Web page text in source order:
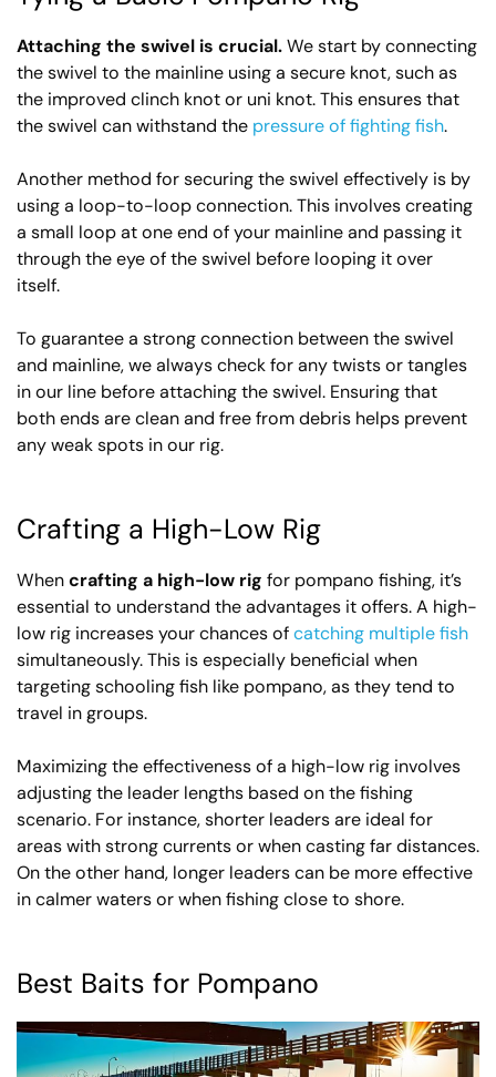
Attaching the swivel is crucial.We start by connecting
the swivel to the mainline using a secure knot, such as
the improved clinch knot or uni knot. This ensures that
the swivel can withstand the pressure of fighting fish.
Another method for securing the swivel effectively is by
using a loop-to-loop connection. This involves creating
a small loop at one end of your mainline and passing it
through the eye of the swivel before looping it over
itself.
To guarantee a strong connection between the swivel
and mainline, we always check for any twists or tangles
in our line before attaching the swivel. Ensuring that
both ends are clean and free from debris helps prevent
any weak spots in our rig.
Crafting a High-Low Rig
Whencrafting a high-low rig for pompano fishing, it’s
essential to understand the advantages it offers. A high-
low rig increases your chances ofcatching multiple fish
simultaneously. This is especially beneficial when
targeting schooling fish like pompano, as they tend to
travel in groups.
Maximizing the effectiveness of a high-low rig involves
adjusting the leader lengths based on the fishing
scenario. For instance, shorter leaders are ideal for
areas with strong currents or when casting far distances.
On the other hand, longer leaders can be more effective
in calmer waters or when fishing close to shore.
Best Baits for Pompano